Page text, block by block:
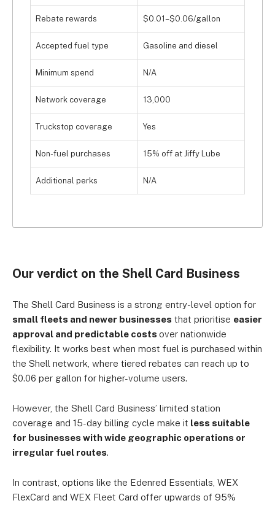
Rebate rewards $0.01–$0.06/gallon
Accepted fuel type Gasoline and diesel
Minimum spend N/A
Network coverage 13,000
Truckstop coverage Yes
Non-fuel purchases 15% off at Jiffy Lube
Additional perks N/A
Our verdict on the Shell Card Business
The Shell Card Business is a strong entry-level option for
small fleets and newer businesses that prioritise easier
approval and predictable costs over nationwide
flexibility. It works best when most fuel is purchased within
the Shell network, where tiered rebates can reach up to
$0.06 per gallon for higher-volume users.
However, the Shell Card Business’ limited station
coverage and 15-day billing cycle make it less suitable
for businesses with wide geographic operations or
irregular fuel routes.
In contrast, options like the Edenred Essentials, WEX
FlexCard and WEX Fleet Card offer upwards of 95%